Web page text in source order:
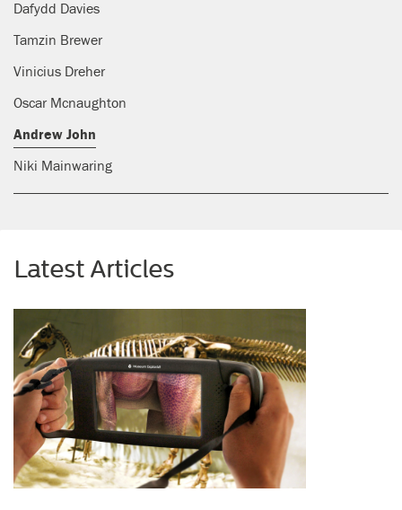
Dafydd Davies
Tamzin Brewer
Vinicius Dreher
Oscar Mcnaughton
Andrew John
Niki Mainwaring
Latest Articles